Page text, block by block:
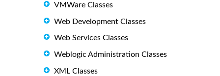
VMWare Classes
Web Development Classes
Web Services Classes
Weblogic Administration Classes
XML Classes